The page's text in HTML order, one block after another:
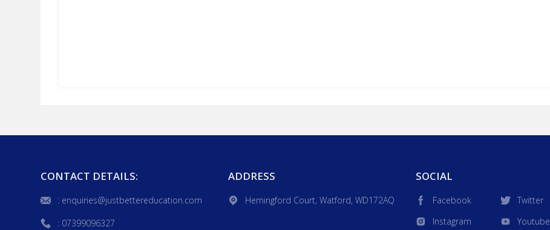
CONTACT DETAILS:
: enquiries@justbettereducation.com
: 07399096327
ADDRESS
Hemingford Court, Watford, WD172AQ
SOCIAL
Facebook
Twitter
Instagram
Youtube